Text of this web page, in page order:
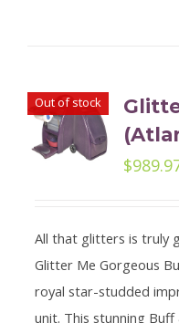
Out of stock
$
All that glitters is truly
Glitter Me Gorgeous
royal star-studded
unit. This stunning Buff